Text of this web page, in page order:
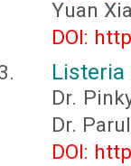
Yuan
DOI:
Dr.
Dr.
DOI: